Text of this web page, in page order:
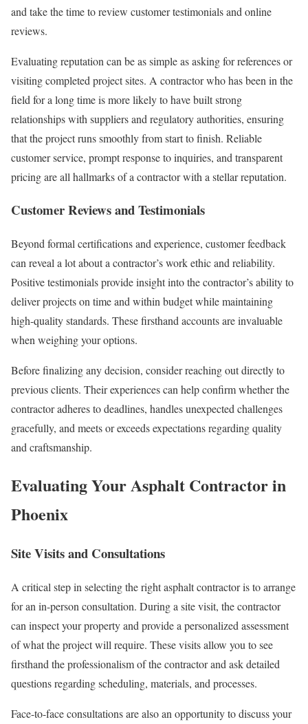
and take the time to review customer testimonials and online
reviews.
Evaluating reputation can be as simple as asking for references or
visiting completed project sites. A contractor who has been in the
field for a long time is more likely to have built strong
relationships with suppliers and regulatory authorities, ensuring
that the project runs smoothly from start to finish. Reliable
customer service, prompt response to inquiries, and transparent
pricing are all hallmarks of a contractor with a stellar reputation.
Customer Reviews and Testimonials
Beyond formal certifications and experience, customer feedback
can reveal a lot about a contractor’s work ethic and reliability.
Positive testimonials provide insight into the contractor’s ability to
deliver projects on time and within budget while maintaining
high-quality standards. These firsthand accounts are invaluable
when weighing your options.
Before finalizing any decision, consider reaching out directly to
previous clients. Their experiences can help confirm whether the
contractor adheres to deadlines, handles unexpected challenges
gracefully, and meets or exceeds expectations regarding quality
and craftsmanship.
Evaluating Your Asphalt Contractor in
Phoenix
Site Visits and Consultations
A critical step in selecting the right asphalt contractor is to arrange
for an in-person consultation. During a site visit, the contractor
can inspect your property and provide a personalized assessment
of what the project will require. These visits allow you to see
firsthand the professionalism of the contractor and ask detailed
questions regarding scheduling, materials, and processes.
Face-to-face consultations are also an opportunity to discuss your